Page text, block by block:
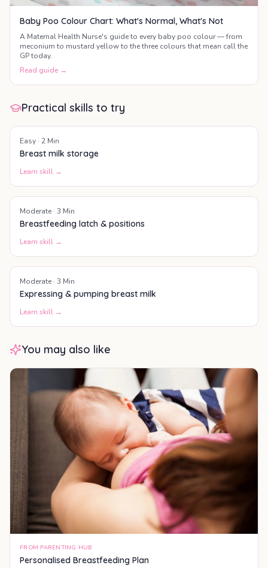
Baby Poo Colour Chart: What's Normal, What's Not
A Maternal Health Nurse's guide to every baby poo colour — from
meconium to mustard yellow to the three colours that mean call the
GP today.
Read guide →
Practical skills to try
Easy · 2 Min
Breast milk storage
Learn skill →
Moderate · 3 Min
Breastfeeding latch & positions
Learn skill →
Moderate · 3 Min
Expressing & pumping breast milk
Learn skill →
You may also like
FROM PARENTING HUB
Personalised Breastfeeding Plan